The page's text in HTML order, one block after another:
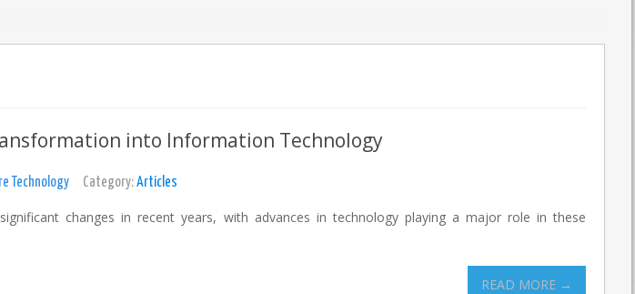
into Information Technology
Technology Category: Articles
changes in recent years, with advances in technology playing a major role in these
READ MORE →